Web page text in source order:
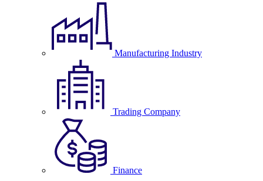
Manufacturing Industry
Trading Company
Finance